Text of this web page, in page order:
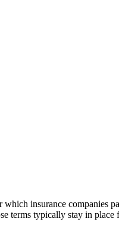
insurance companies
terms typically stay in